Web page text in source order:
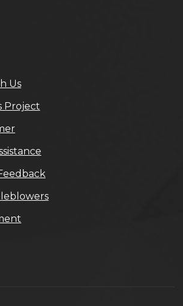
Us
Project